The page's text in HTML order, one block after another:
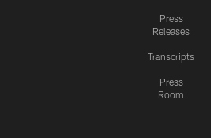
Press
Releases
Transcripts
Press
Room